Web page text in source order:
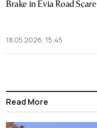
Brake in Evia Road Scare
18.05.2026, 15:45
Read More